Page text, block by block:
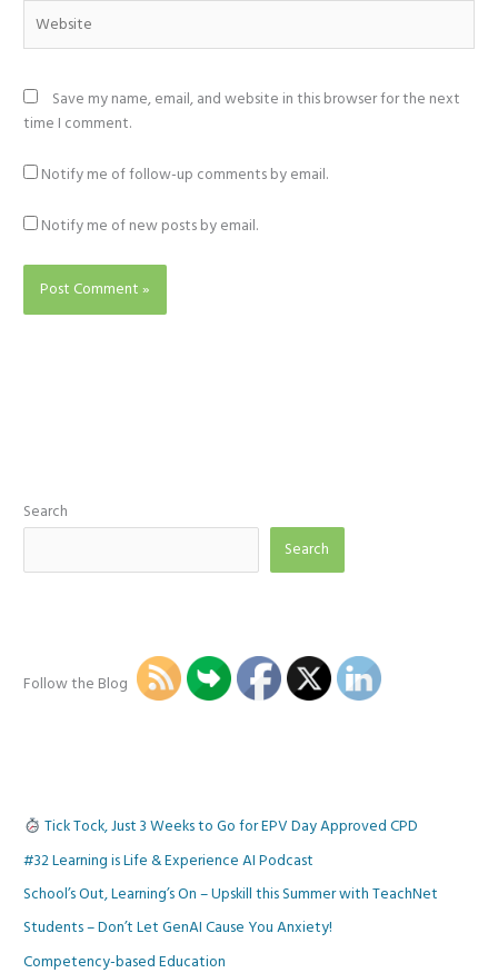
Save my name, email, and website in this browser for the next
time I comment.
Notify me of follow-up comments by email.
Notify me of new posts by email.
Search
Search
Follow the Blog
Tick Tock, Just 3 Weeks to Go for EPV Day Approved CPD
#32 Learning is Life & Experience AI Podcast
School’s Out, Learning’s On – Upskill this Summer with TeachNet
Students – Don’t Let GenAI Cause You Anxiety!
Competency-based Education